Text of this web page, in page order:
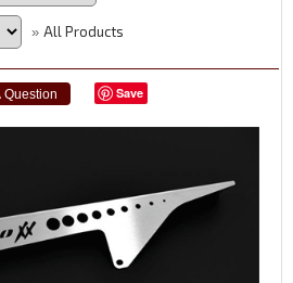
» All Products
Save